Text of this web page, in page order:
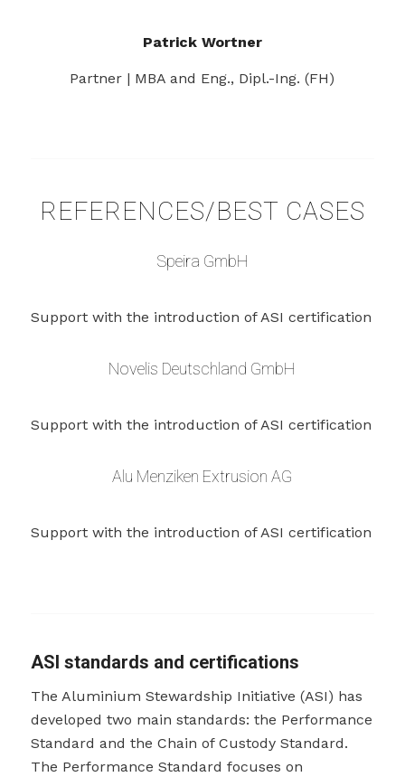
Patrick Wortner
Partner | MBA and Eng., Dipl.-Ing. (FH)
REFERENCES/BEST CASES
Speira GmbH
Support with the introduction of ASI certification
Novelis Deutschland GmbH
Support with the introduction of ASI certification
Alu Menziken Extrusion AG
Support with the introduction of ASI certification
ASI standards and certifications
The Aluminium Stewardship Initiative (ASI) has
developed two main standards: the Performance
Standard and the Chain of Custody Standard.
The Performance Standard focuses on